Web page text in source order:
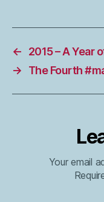
←
2015 – A Year
→
The Fourth
Your email